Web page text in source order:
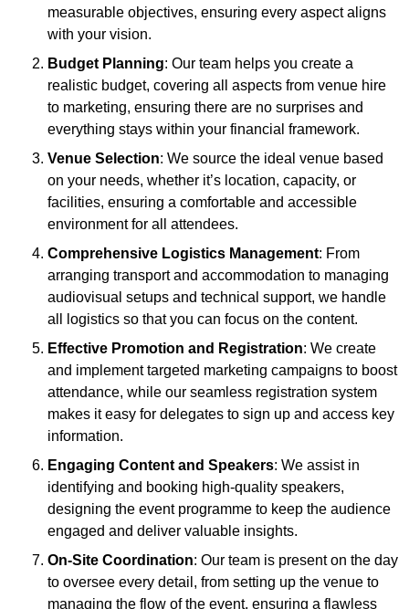
measurable objectives, ensuring every aspect aligns
with your vision.
Budget Planning: Our team helps you create a
realistic budget, covering all aspects from venue hire
to marketing, ensuring there are no surprises and
everything stays within your financial framework.
Venue Selection: We source the ideal venue based
on your needs, whether it’s location, capacity, or
facilities, ensuring a comfortable and accessible
environment for all attendees.
Comprehensive Logistics Management: From
arranging transport and accommodation to managing
audiovisual setups and technical support, we handle
all logistics so that you can focus on the content.
Effective Promotion and Registration: We create
and implement targeted marketing campaigns to boost
attendance, while our seamless registration system
makes it easy for delegates to sign up and access key
information.
Engaging Content and Speakers: We assist in
identifying and booking high-quality speakers,
designing the event programme to keep the audience
engaged and deliver valuable insights.
On-Site Coordination: Our team is present on the day
to oversee every detail, from setting up the venue to
managing the flow of the event, ensuring a flawless